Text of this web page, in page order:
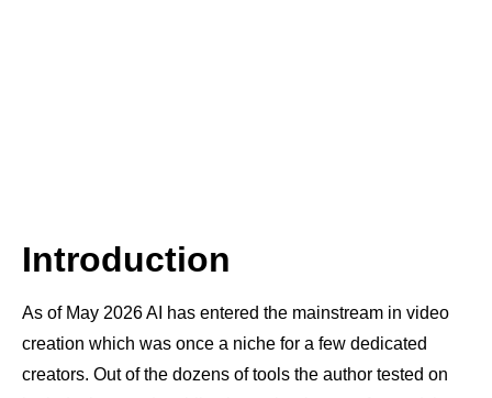
Introduction
As of May 2026 AI has entered the mainstream in video
creation which was once a niche for a few dedicated
creators. Out of the dozens of tools the author tested on